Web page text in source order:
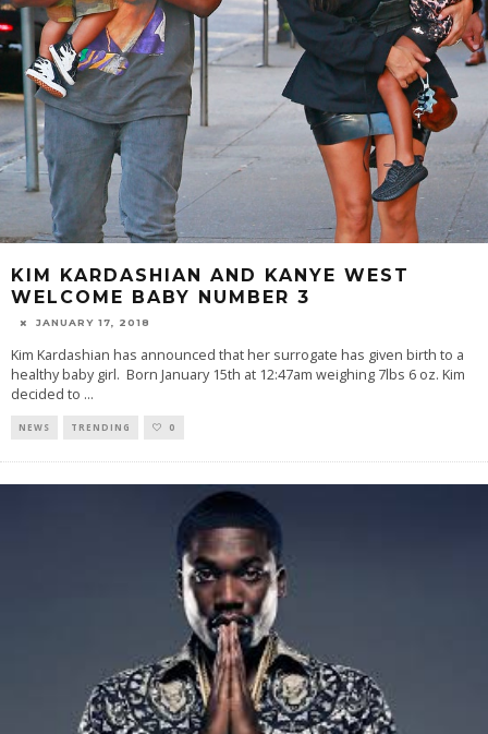
KIM KARDASHIAN AND KANYE WEST
WELCOME BABY NUMBER 3
JANUARY 17, 2018
Kim Kardashian has announced that her surrogate has given birth to a
healthy baby girl. Born January 15th at 12:47am weighing 7lbs 6 oz. Kim
decided to ...
NEWS TRENDING 0